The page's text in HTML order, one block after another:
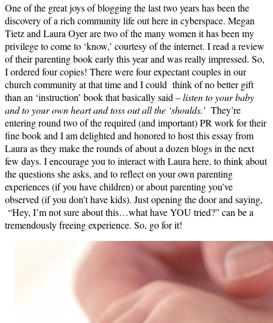
One of the great joys of blogging the last two years has been the
discovery of a rich community life out here in cyberspace. Megan
Tietz and Laura Oyer are two of the many women it has been my
privilege to come to ‘know,’ courtesy of the internet. I read a review
of their parenting book early this year and was really impressed. So,
I ordered four copies! There were four expectant couples in our
church community at that time and I could think of no better gift
than an ‘instruction’ book that basically said –listen to your baby
and to your own heart and toss out all the ‘shoulds.’ They’re
entering round two of the required (and important) PR work for their
fine book and I am delighted and honored to host this essay from
Laura as they make the rounds of about a dozen blogs in the next
few days. I encourage you to interact with Laura here, to think about
the questions she asks, and to reflect on your own parenting
experiences (if you have children) or about parenting you’ve
observed (if you don’t have kids). Just opening the door and saying,
“Hey, I’m not sure about this…what have YOU tried?” can be a
tremendously freeing experience. So, go for it!